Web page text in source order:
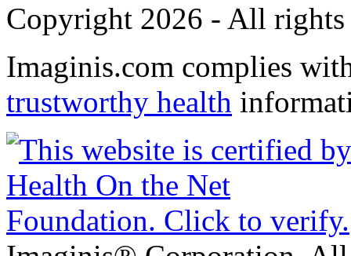
Copyright 2026 - All rights
Imaginis.com complies
trustworthy health